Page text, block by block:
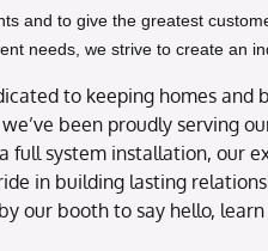
and to give the greatest
needs, we strive to create an
to keeping homes and
been proudly serving
full system installation, our
in building lasting
our booth to say hello,